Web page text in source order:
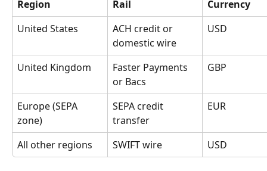
Region Rail
Currency
United States
ACH credit or
domestic wire
USD
United Kingdom
Faster Payments
or Bacs
GBP
Europe (SEPA
zone)
SEPA credit
transfer
EUR
All other regions SWIFT wire USD